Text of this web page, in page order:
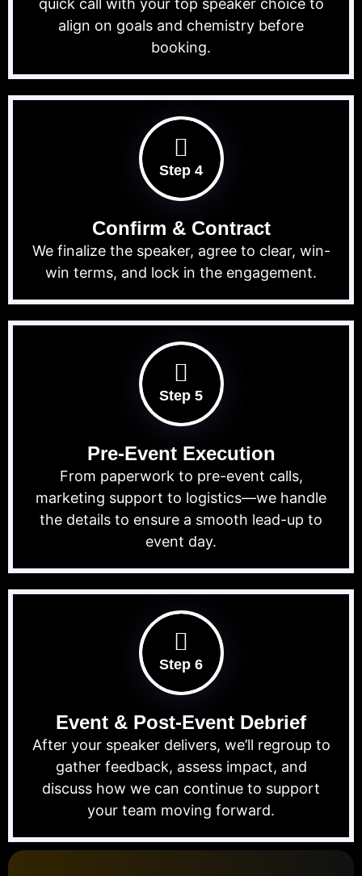
quick call with your top speaker choice to
align on goals and chemistry before
booking.
Step 4
Confirm & Contract
We finalize the speaker, agree to clear, win-
win terms, and lock in the engagement.
Step 5
Pre-Event Execution
From paperwork to pre-event calls,
marketing support to logistics—we handle
the details to ensure a smooth lead-up to
event day.
Step 6
Event & Post-Event Debrief
After your speaker delivers, we’ll regroup to
gather feedback, assess impact, and
discuss how we can continue to support
your team moving forward.